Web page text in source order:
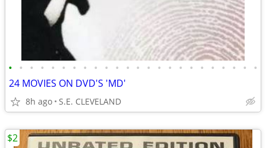
• • • • • • • • • • • • • • • • • • • • • • • •
24 MOVIES ON DVD'S 'MD'
8h ago S.E. CLEVELAND
$2